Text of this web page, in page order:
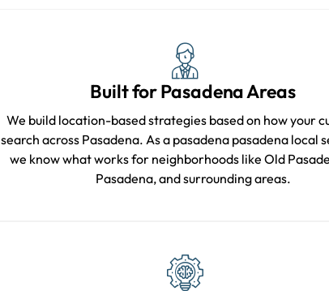
Built for Pasadena Areas
We build location-based strategies based on how your
search across Pasadena. As a pasadena pasadena local
we know what works for neighborhoods like Old
Pasadena, and surrounding areas.